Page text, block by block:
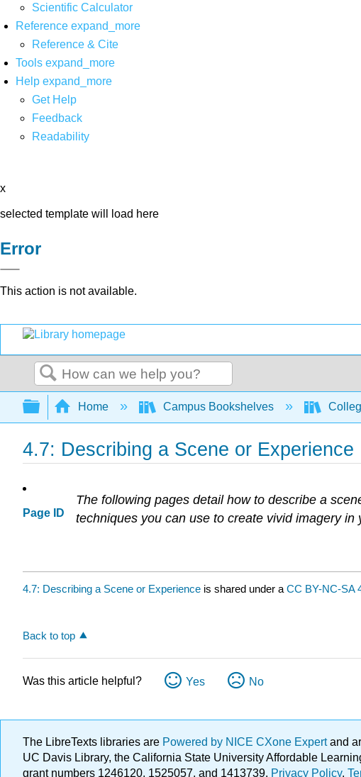
Scientific Calculator
Reference expand_more
Reference & Cite
Tools expand_more
Help expand_more
Get Help
Feedback
Readability
x
selected template will load here
Error
This action is not available.
Search
Expand/collapse global hierarchy
Home Campus Bookshelves
4.7: Describing a Scene or Experience
Page ID
The following pages detail how to describe a
techniques you can use to create vivid imagery in
4.7: Describing a Scene or Experience is shared under a CC BY-NC-SA
Back to top
Was this article helpful? Yes No
The LibreTexts libraries are Powered by NICE CXone Expertand
UC Davis Library, the California State University Affordable
grant numbers 1246120, 1525057, and 1413739. Privacy Policy.